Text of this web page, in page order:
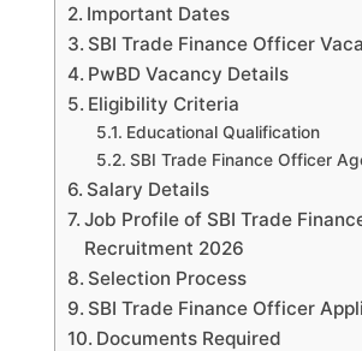
Important Dates
SBI Trade Finance Officer
PwBD Vacancy Details
Eligibility Criteria
Educational Qualification
SBI Trade Finance Officer
Salary Details
Job Profile of SBI Trade
Recruitment 2026
Selection Process
SBI Trade Finance Officer
Documents Required